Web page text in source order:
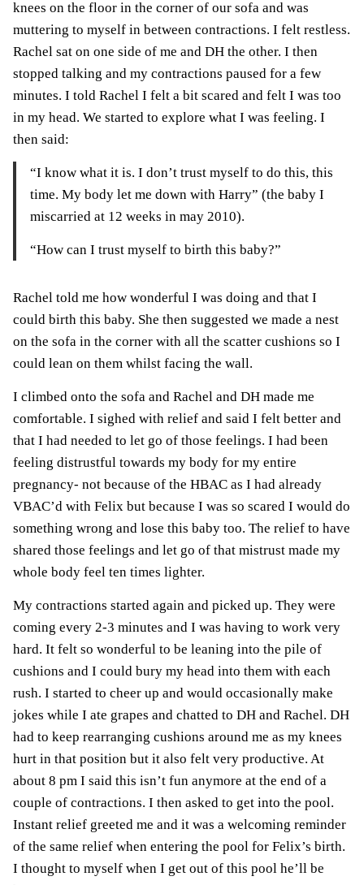
knees on the floor in the corner of our sofa and was
muttering to myself in between contractions. I felt restless.
Rachel sat on one side of me and DH the other. I then
stopped talking and my contractions paused for a few
minutes. I told Rachel I felt a bit scared and felt I was too
in my head. We started to explore what I was feeling. I
then said:
“I know what it is. I don’t trust myself to do this, this
time. My body let me down with Harry” (the baby I
miscarried at 12 weeks in may 2010).
“How can I trust myself to birth this baby?”
Rachel told me how wonderful I was doing and that I
could birth this baby. She then suggested we made a nest
on the sofa in the corner with all the scatter cushions so I
could lean on them whilst facing the wall.
I climbed onto the sofa and Rachel and DH made me
comfortable. I sighed with relief and said I felt better and
that I had needed to let go of those feelings. I had been
feeling distrustful towards my body for my entire
pregnancy- not because of the HBAC as I had already
VBAC’d with Felix but because I was so scared I would do
something wrong and lose this baby too. The relief to have
shared those feelings and let go of that mistrust made my
whole body feel ten times lighter.
My contractions started again and picked up. They were
coming every 2-3 minutes and I was having to work very
hard. It felt so wonderful to be leaning into the pile of
cushions and I could bury my head into them with each
rush. I started to cheer up and would occasionally make
jokes while I ate grapes and chatted to DH and Rachel. DH
had to keep rearranging cushions around me as my knees
hurt in that position but it also felt very productive. At
about 8 pm I said this isn’t fun anymore at the end of a
couple of contractions. I then asked to get into the pool.
Instant relief greeted me and it was a welcoming reminder
of the same relief when entering the pool for Felix’s birth.
I thought to myself when I get out of this pool he’ll be